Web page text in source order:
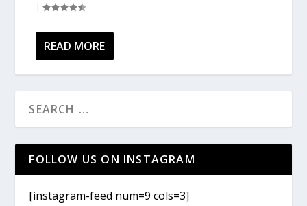
|
READ MORE
FOLLOW US ON INSTAGRAM
[instagram-feed num=9 cols=3]